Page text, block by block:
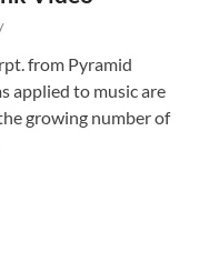
from Pyramid
applied to music are
growing number of